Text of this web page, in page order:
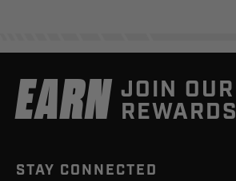
EARN JOIN OUR
REWARDS
STAY CONNECTED